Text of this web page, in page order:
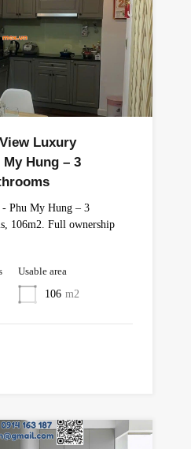
Luxury
Hung – 3
- Phu My Hung – 3
106m2. Full ownership
Usable area
106 m2